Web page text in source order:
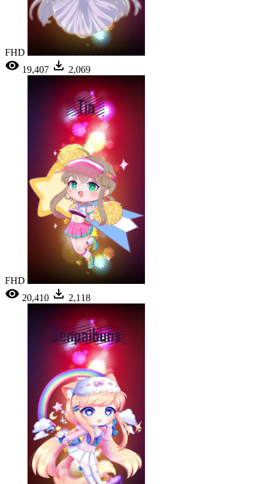
FHD
19,407
2,069
FHD
20,410
2,118